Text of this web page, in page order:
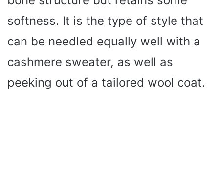
softness. It is the type of style that
can be needled equally well with a
cashmere sweater, as well as
peeking out of a tailored wool coat.